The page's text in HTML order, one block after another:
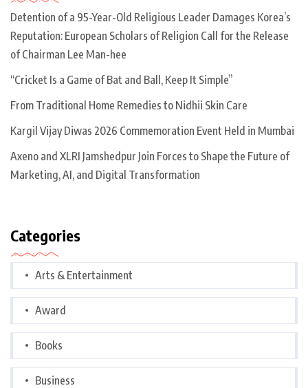
Detention of a 95-Year-Old Religious Leader Damages Korea’s
Reputation: European Scholars of Religion Call for the Release
of Chairman Lee Man-hee
“Cricket Is a Game of Bat and Ball, Keep It Simple”
From Traditional Home Remedies to Nidhii Skin Care
Kargil Vijay Diwas 2026 Commemoration Event Held in Mumbai
Axeno and XLRI Jamshedpur Join Forces to Shape the Future of
Marketing, AI, and Digital Transformation
Categories
Arts & Entertainment
Award
Books
Business